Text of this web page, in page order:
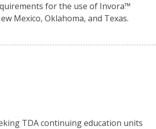
for the use of Invora™️
Mexico, Oklahoma, and Texas.
TDA continuing education units